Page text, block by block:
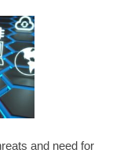
and need for